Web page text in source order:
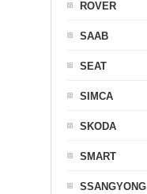
ROVER
SAAB
SEAT
SIMCA
SKODA
SMART
SSANGYONG